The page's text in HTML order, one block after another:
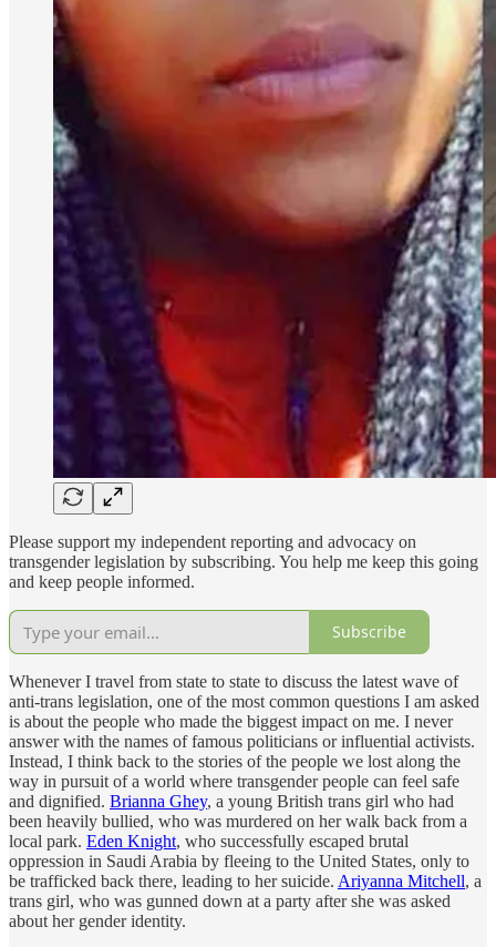
Please support my independent reporting and advocacy on
transgender legislation by subscribing. You help me keep this going
and keep people informed.
Subscribe
Whenever I travel from state to state to discuss the latest wave of
anti-trans legislation, one of the most common questions I am asked
is about the people who made the biggest impact on me. I never
answer with the names of famous politicians or influential activists.
Instead, I think back to the stories of the people we lost along the
way in pursuit of a world where transgender people can feel safe
and dignified. Brianna Ghey, a young British trans girl who had
been heavily bullied, who was murdered on her walk back from a
local park. Eden Knight, who successfully escaped brutal
oppression in Saudi Arabia by fleeing to the United States, only to
be trafficked back there, leading to her suicide. Ariyanna Mitchell, a
trans girl, who was gunned down at a party after she was asked
about her gender identity.